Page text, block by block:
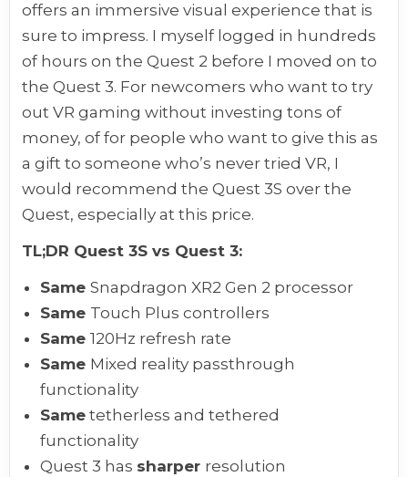
offers an immersive visual experience that is
sure to impress. I myself logged in hundreds
of hours on the Quest 2 before I moved on to
the Quest 3. For newcomers who want to try
out VR gaming without investing tons of
money, of for people who want to give this as
a gift to someone who’s never tried VR, I
would recommend the Quest 3S over the
Quest, especially at this price.
TL;DR Quest 3S vs Quest 3:
SameSnapdragon XR2 Gen 2 processor
Same Touch Plus controllers
Same120Hz refresh rate
Same Mixed reality passthrough
functionality
Same tetherless and tethered
functionality
Quest 3 has sharper resolution